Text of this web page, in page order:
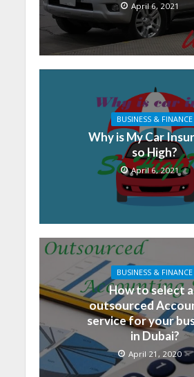
April 6, 2021
BUSINESS & FINANCE
Why is My Car
so High?
April 6, 2021
BUSINESS & FINANCE
How to select
outsourced
service for your
in Dubai?
April 21, 2020